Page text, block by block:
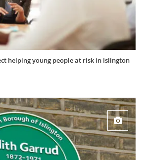
helping young people at risk in Islington